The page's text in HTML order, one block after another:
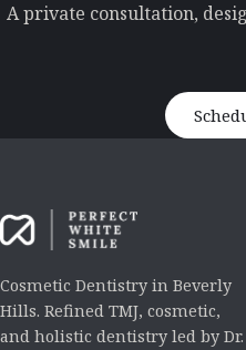
A private consultation,
Cosmetic Dentistry in Beverly
Hills. Refined TMJ, cosmetic,
and holistic dentistry led by Dr.